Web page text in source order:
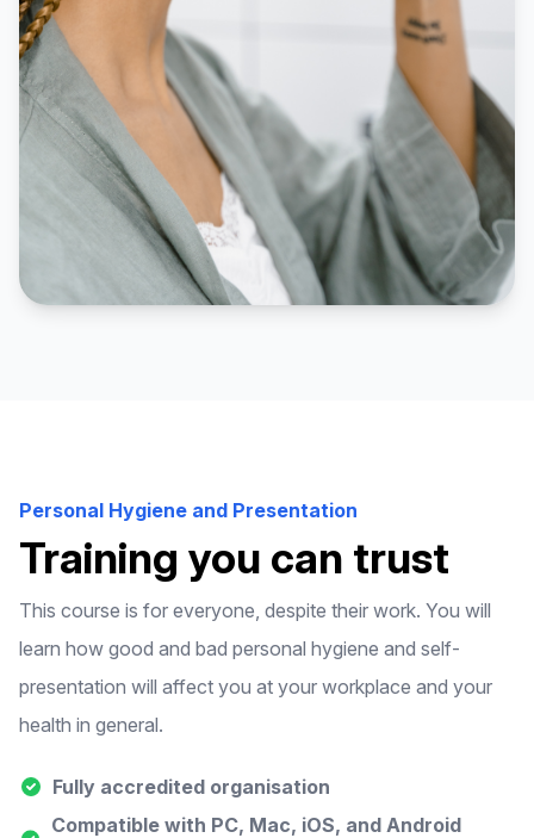
Personal Hygiene and Presentation
Training you can trust
This course is for everyone, despite their work. You will
learn how good and bad personal hygiene and self-
presentation will affect you at your workplace and your
health in general.
Fully accredited organisation
Compatible with PC, Mac, iOS, and Android